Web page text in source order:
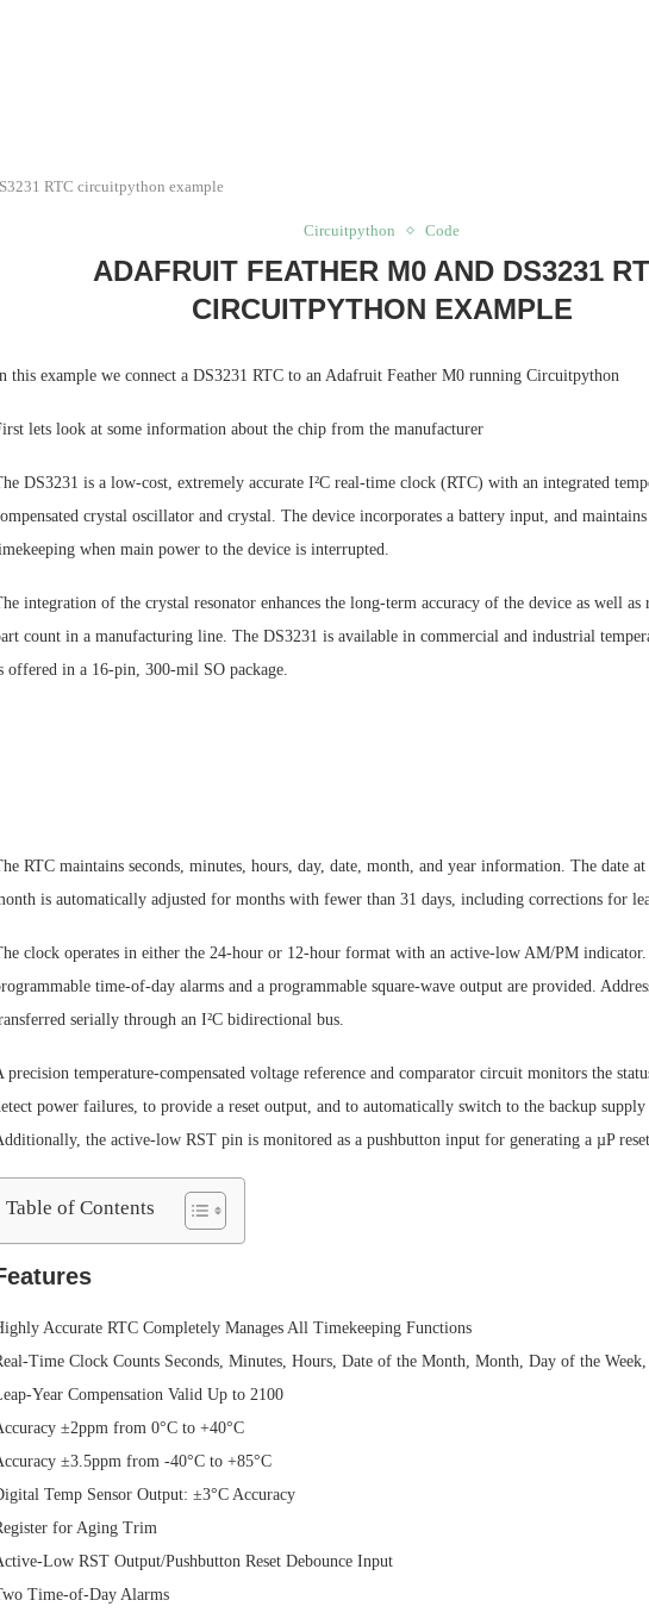
RTC circuitpython example
Circuitpython Code
ADAFRUIT FEATHER M0 AND DS3231
CIRCUITPYTHON EXAMPLE
this example we connect a DS3231 RTC to an Adafruit Feather M0 running Circuitpython
lets look at some information about the chip from the manufacturer
DS3231 is a low-cost, extremely accurate I²C real-time clock (RTC) with an integrated
crystal oscillator and crystal. The device incorporates a battery input, and maintains
when main power to the device is interrupted.
integration of the crystal resonator enhances the long-term accuracy of the device as well as
count in a manufacturing line. The DS3231 is available in commercial and industrial
offered in a 16-pin, 300-mil SO package.
RTC maintains seconds, minutes, hours, day, date, month, and year information. The date
is automatically adjusted for months with fewer than 31 days, including corrections for
clock operates in either the 24-hour or 12-hour format with an active-low AM/PM
time-of-day alarms and a programmable square-wave output are provided.
serially through an I²C bidirectional bus.
precision temperature-compensated voltage reference and comparator circuit monitors the
power failures, to provide a reset output, and to automatically switch to the backup supply
the active-low RST pin is monitored as a pushbutton input for generating a µP
Table of Contents
Accurate RTC Completely Manages All Timekeeping Functions
Time Clock Counts Seconds, Minutes, Hours, Date of the Month, Month, Day of the
Year Compensation Valid Up to 2100
±2ppm from 0°C to +40°C
±3.5ppm from -40°C to +85°C
Temp Sensor Output: ±3°C Accuracy
for Aging Trim
Low RST Output/Pushbutton Reset Debounce Input
Time-of-Day Alarms